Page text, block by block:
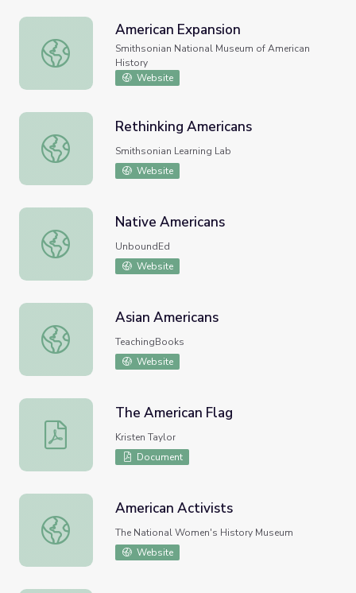
American Expansion
American Expansion
Smithsonian National Museum of American
History
Website
Rethinking Americans
Rethinking Americans
Smithsonian Learning Lab
Website
Native Americans
Native Americans
UnboundEd
Website
Asian Americans
Asian Americans
TeachingBooks
Website
The American Flag
The American Flag
Kristen Taylor
Document
American Activists
American Activists
The National Women's History Museum
Website